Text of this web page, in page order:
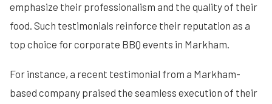
emphasize their professionalism and the quality of their
food. Such testimonials reinforce their reputation as a
top choice for corporate BBQ events in Markham.
For instance, a recent testimonial from a Markham-
based company praised the seamless execution of their